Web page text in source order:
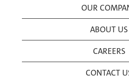
OUR
ABOUT US
CAREERS
CONTACT